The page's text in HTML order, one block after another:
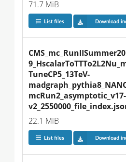
71.7 MiB
List files Download
TuneCP5_13TeV-
mcRun2_asymptotic_v17-
22.1 MiB
List files Download